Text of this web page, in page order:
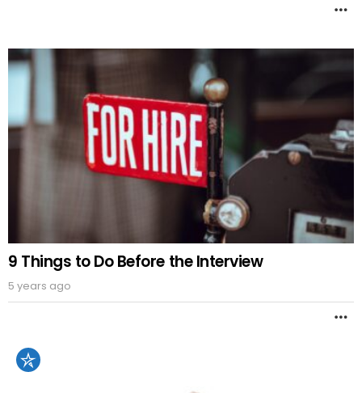
9 Things to Do Before the Interview
5 years ago